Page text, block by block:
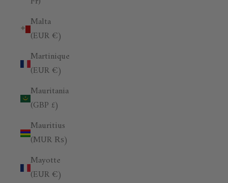
Malta
(EUR €)
Martinique
(EUR €)
Mauritania
(GBP £)
Mauritius
(MUR ₨)
Mayotte
(EUR €)